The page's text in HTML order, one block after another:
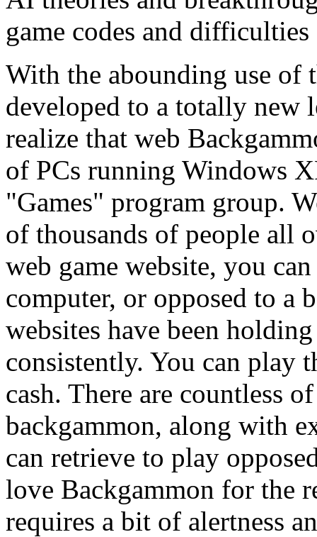
game codes and
With the abounding use of
developed to a totally new
realize that web
of PCs running Windows
"Games" program group.
of thousands of people all
web game website, you
computer, or opposed to a
websites have been
consistently. You can play
cash. There are countless
backgammon, along with
can retrieve to play
love Backgammon for the
requires a bit of alertness